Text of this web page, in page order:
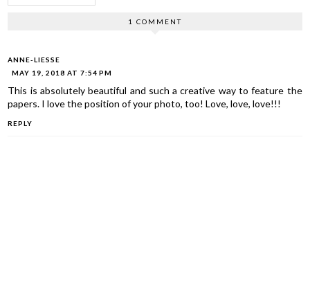
1 COMMENT
ANNE-LIESSE
MAY 19, 2018 AT 7:54 PM
This is absolutely beautiful and such a creative way to feature the
papers. I love the position of your photo, too! Love, love, love!!!
REPLY